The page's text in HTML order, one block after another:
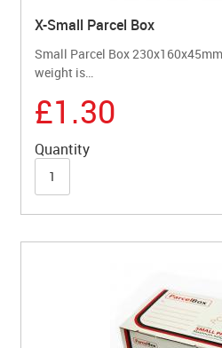
X-Small Parcel Box
Small Parcel Box
weight is…
£1.30
Quantity